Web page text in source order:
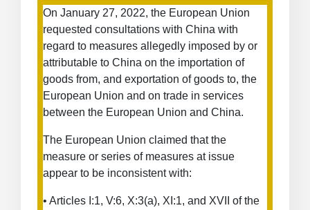
European
Union
—
Countervailing
and
Anti-
Dumping
Duties
Stainless
Steel
Cold-
Flat
On January 27, 2022, the European Union
requested consultations with China with
regard to measures allegedly imposed by or
attributable to China on the importation of
goods from, and exportation of goods to, the
European Union and on trade in services
between the European Union and China.
The European Union claimed that the
measure or series of measures at issue
appear to be inconsistent with:
• Articles I:1, V:6, X:3(a), XI:1, and XVII of the